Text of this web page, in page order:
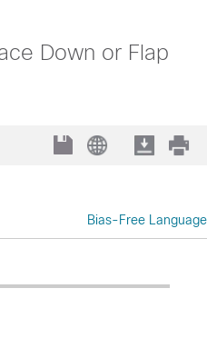
Down or Flap
Bias-Free Language